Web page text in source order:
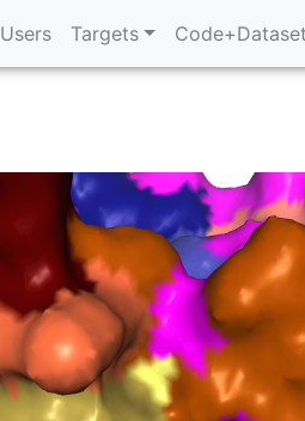
Users Targets
Code+Dataset